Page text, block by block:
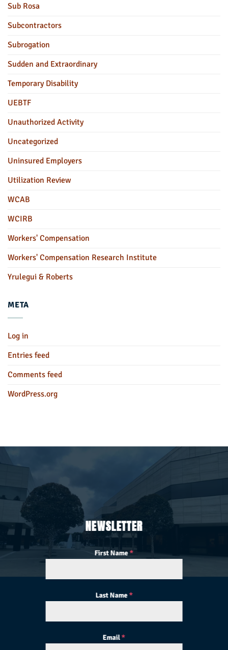
Sub Rosa
Subcontractors
Subrogation
Sudden and Extraordinary
Temporary Disability
UEBTF
Unauthorized Activity
Uncategorized
Uninsured Employers
Utilization Review
WCAB
WCIRB
Workers' Compensation
Workers' Compensation Research Institute
Yrulegui & Roberts
META
Log in
Entries feed
Comments feed
WordPress.org
NEWSLETTER
First Name*
Last Name*
Email*